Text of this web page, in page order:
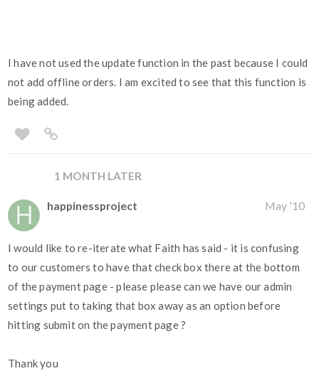
I have not used the update function in the past because I could
not add offline orders. I am excited to see that this function is
being added.
1 MONTH LATER
happinessproject May '10
I would like to re-iterate what Faith has said - it is confusing
to our customers to have that check box there at the bottom
of the payment page - please please can we have our admin
settings put to taking that box away as an option before
hitting submit on the payment page ?
Thank you